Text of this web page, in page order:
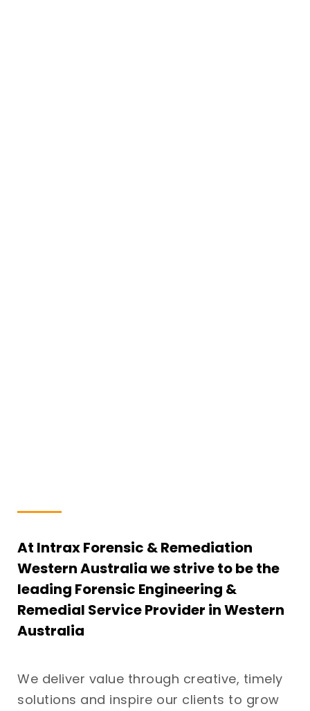
At Intrax Forensic & Remediation
Western Australia we strive to be the
leading Forensic Engineering &
Remedial Service Provider in Western
Australia
We deliver value through creative, timely
solutions and inspire our clients to grow